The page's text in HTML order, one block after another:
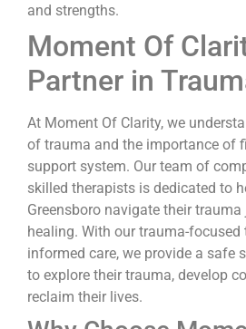
and strengths.
Moment Of
Partner in
At Moment Of Clarity, we
of trauma and the importance of
support system. Our team of
skilled therapists is dedicated to
Greensboro navigate their
healing. With our trauma-
informed care, we provide a safe
to explore their trauma, develop
reclaim their lives.